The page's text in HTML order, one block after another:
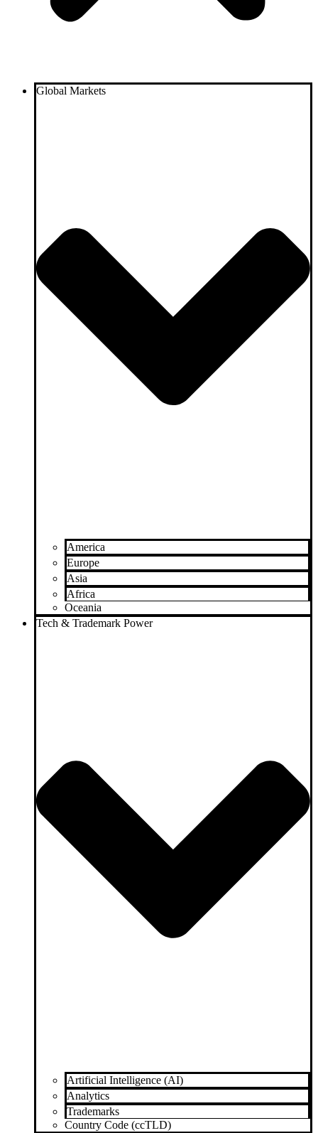
Global Markets
America
Europe
Asia
Africa
Oceania
Tech & Trademark Power
Artificial Intelligence (AI)
Analytics
Trademarks
Country Code (ccTLD)